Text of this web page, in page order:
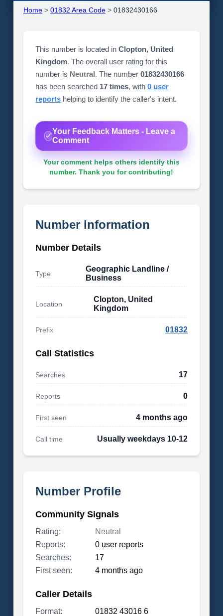
Home> 01832 Area Code> 01832430166
This number is located in Clopton, United
Kingdom. The overall user rating for this
number is Neutral. The number 01832430166
has been searched 17 times, with 0 user
reportshelping to identify the caller's intent.
Your Feedback Matters - Leave a
Comment
Your comment helps others identify this
number. Thank you for contributing!
Number Information
Number Details
Type
Geographic Landline /
Business
Location
Clopton, United
Kingdom
Prefix 01832
Call Statistics
Searches 17
Reports 0
First seen 4 months ago
Call time Usually weekdays 10-12
Number Profile
Community Signals
Rating:
Neutral
Reports:
0 user reports
Searches:
17
First seen:
4 months ago
Caller Details
Format:
01832 43016 6